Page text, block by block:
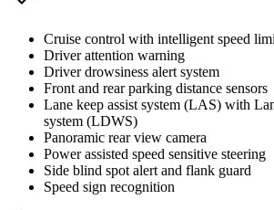
Cruise control with intelligent speed
Driver attention warning
Driver drowsiness alert system
Front and rear parking distance sensors
Lane keep assist system (LAS) with
system (LDWS)
Panoramic rear view camera
Power assisted speed sensitive steering
Side blind spot alert and flank guard
Speed sign recognition